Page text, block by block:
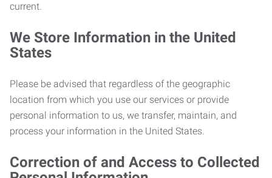
current.
We Store Information in the United
States
Please be advised that regardless of the geographic
location from which you use our services or provide
personal information to us, we transfer, maintain, and
process your information in the United States.
Correction of and Access to Collected